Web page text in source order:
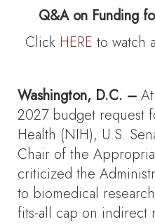
Q&A on Funding
Click HERE to watch
Washington, D.C. –
2027 budget request
Health (NIH), U.S.
Chair of the
criticized the
to biomedical
fits-all cap on indirect